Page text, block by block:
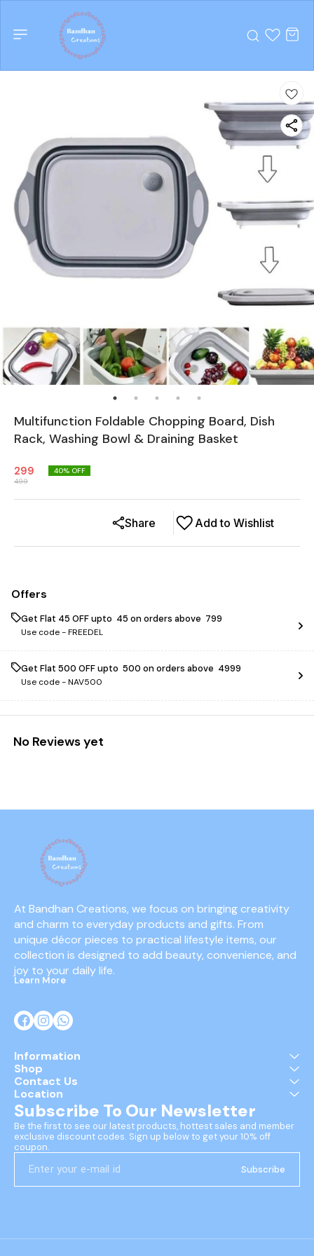
Multifunction Foldable Chopping Board, Dish
Rack, Washing Bowl & Draining Basket
299
499
40% OFF
Add to Wishlist
Share
Offers
Get Flat ₹45 OFF upto ₹ 45 on orders above ₹ 799
Use code -FREEDEL
Get Flat ₹500 OFF upto ₹ 500 on orders above ₹ 4999
Use code -NAV500
No Reviews yet
At Bandhan Creations, we focus on bringing creativity
and charm to everyday products and gifts. From
unique décor pieces to practical lifestyle items, our
collection is designed to add beauty, convenience, and
joy to your daily life.
Learn More
Information
Shop
Contact Us
Location
Subscribe To Our Newsletter
Be the first to see our latest products, hottest sales and member
exclusive discount codes. Sign up below to get your 10% off
coupon.
Subscribe